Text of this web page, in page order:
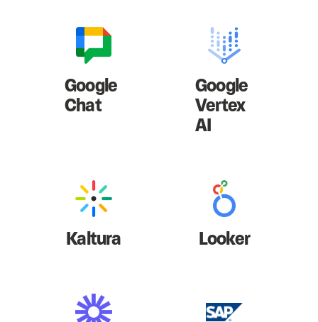
Google
Chat
Google
Vertex
AI
Kaltura Looker